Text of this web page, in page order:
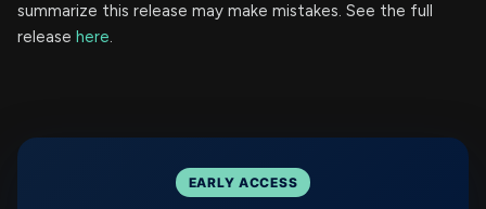
summarize this release may make mistakes. See the full
release here.
EARLY ACCESS